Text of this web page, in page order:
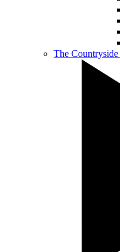
The Countryside